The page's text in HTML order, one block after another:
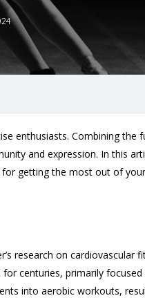
enthusiasts. Combining the
and expression. In this
getting the most out of
research on cardiovascular
centuries, primarily
into aerobic workouts,